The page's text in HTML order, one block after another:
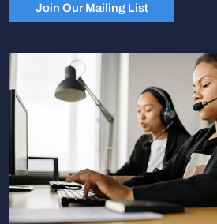
Join Our Mailing List